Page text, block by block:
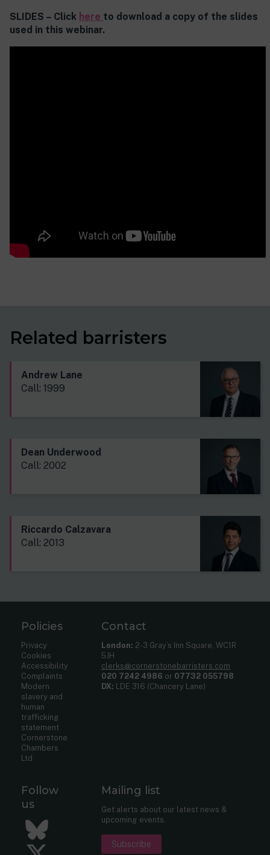
SLIDES – Click here to download a copy of the slides
used in this webinar.
Related barristers
Andrew Lane
Call: 1999
Dean Underwood
Call: 2002
Riccardo Calzavara
Call: 2013
Policies
Privacy
Cookies
Accessibility
Complaints
Modern
slavery and
human
trafficking
statement
Cornerstone
Chambers
Ltd
Contact
London: 2-3 Gray’s Inn Square, WC1R
5JH
clerks@cornerstonebarristers.com
020 7242 4986 or 07732 055798
DX: LDE 316 (Chancery Lane)
Follow
us
Bluesky
Mailing list
Get alerts about our latest news &
upcoming events.
Subscribe